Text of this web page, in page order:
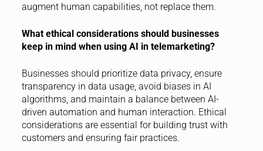
augment human capabilities, not replace them.
What ethical considerations should businesses
keep in mind when using AI in telemarketing?
Businesses should prioritize data privacy, ensure
transparency in data usage, avoid biases in AI
algorithms, and maintain a balance between AI-
driven automation and human interaction. Ethical
considerations are essential for building trust with
customers and ensuring fair practices.